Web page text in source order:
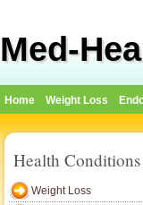
Med-
Home Weight Loss
Health Conditions
Weight Loss